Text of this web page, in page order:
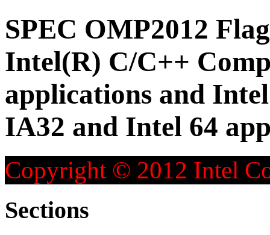
SPEC OMP2012
Intel(R) C/C++
applications and
IA32 and Intel 64
Copyright © 2012 Intel
Sections